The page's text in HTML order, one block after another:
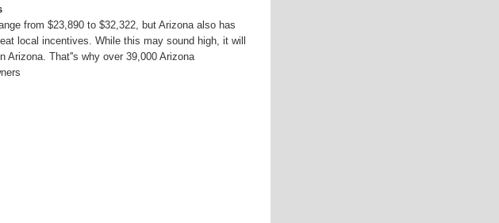
from $23,890 to $32,322, but Arizona also has
local incentives. While this may sound high, it will
Arizona. That''s why over 39,000 Arizona